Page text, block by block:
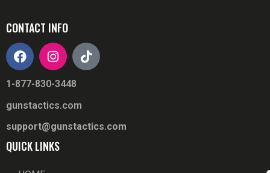
CONTACT INFO
1-877-830-3448
gunstactics.com
support@gunstactics.com
QUICK LINKS